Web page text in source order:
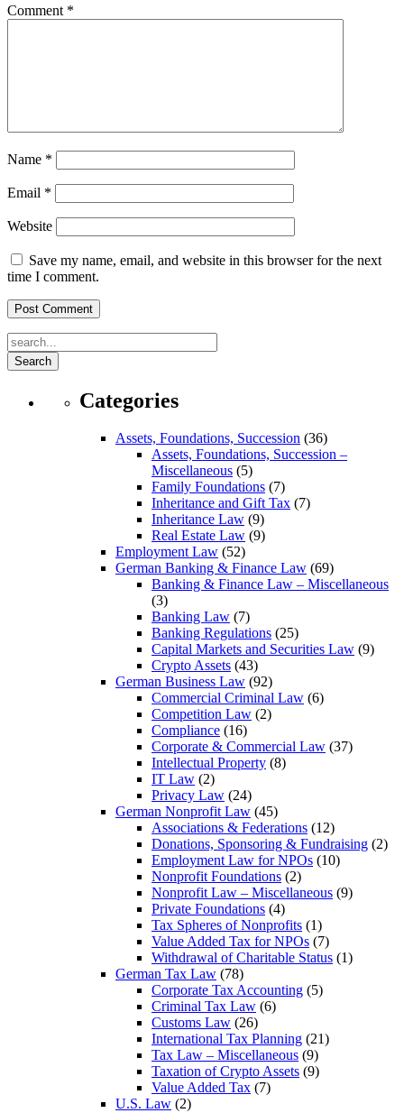
Comment *
Name *
Email *
Website
Save my name, email, and website in this browser for the next
time I comment.
Search
Categories
Assets, Foundations, Succession (36)
Assets, Foundations, Succession –
Miscellaneous (5)
Family Foundations (7)
Inheritance and Gift Tax (7)
Inheritance Law (9)
Real Estate Law (9)
Employment Law (52)
German Banking & Finance Law (69)
Banking & Finance Law – Miscellaneous
(3)
Banking Law (7)
Banking Regulations (25)
Capital Markets and Securities Law (9)
Crypto Assets (43)
German Business Law (92)
Commercial Criminal Law (6)
Competition Law (2)
Compliance (16)
Corporate & Commercial Law (37)
Intellectual Property (8)
IT Law (2)
Privacy Law (24)
German Nonprofit Law (45)
Associations & Federations (12)
Donations, Sponsoring & Fundraising (2)
Employment Law for NPOs (10)
Nonprofit Foundations (2)
Nonprofit Law – Miscellaneous (9)
Private Foundations (4)
Tax Spheres of Nonprofits (1)
Value Added Tax for NPOs (7)
Withdrawal of Charitable Status (1)
German Tax Law (78)
Corporate Tax Accounting (5)
Criminal Tax Law (6)
Customs Law (26)
International Tax Planning (21)
Tax Law – Miscellaneous (9)
Taxation of Crypto Assets (9)
Value Added Tax (7)
U.S. Law (2)